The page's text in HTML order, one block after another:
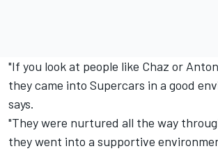
"If you look at people like Chaz or
they came into Supercars in a good
says.
"They were nurtured all the way
they went into a supportive